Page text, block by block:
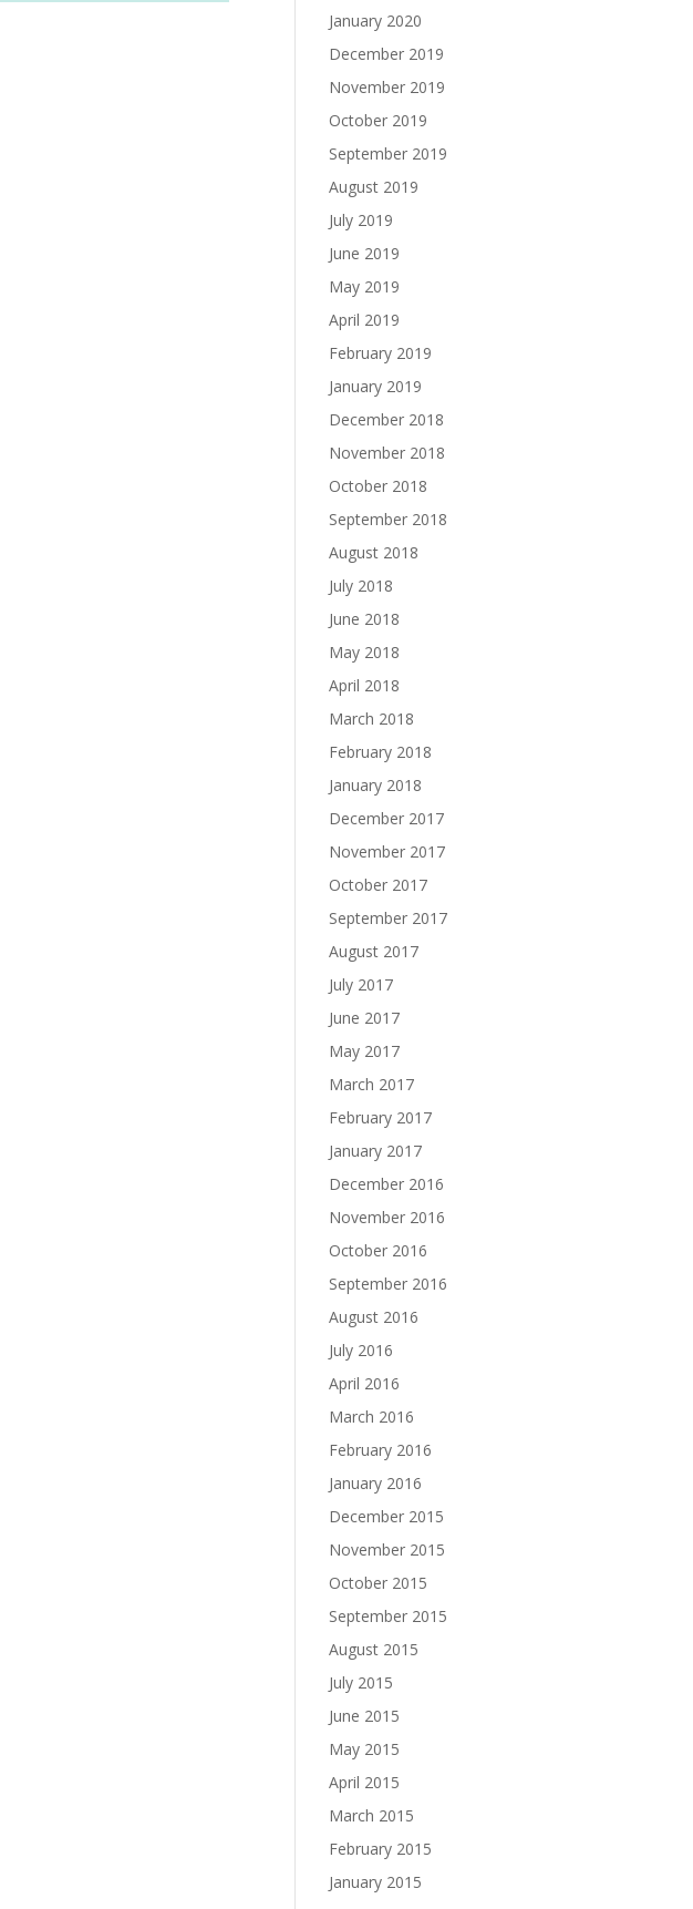
January 2020
December 2019
November 2019
October 2019
September 2019
August 2019
July 2019
June 2019
May 2019
April 2019
February 2019
January 2019
December 2018
November 2018
October 2018
September 2018
August 2018
July 2018
June 2018
May 2018
April 2018
March 2018
February 2018
January 2018
December 2017
November 2017
October 2017
September 2017
August 2017
July 2017
June 2017
May 2017
March 2017
February 2017
January 2017
December 2016
November 2016
October 2016
September 2016
August 2016
July 2016
April 2016
March 2016
February 2016
January 2016
December 2015
November 2015
October 2015
September 2015
August 2015
July 2015
June 2015
May 2015
April 2015
March 2015
February 2015
January 2015